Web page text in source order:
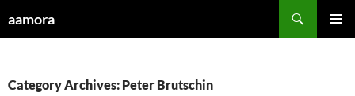
toaamora
Category Archives: Peter Brutschin